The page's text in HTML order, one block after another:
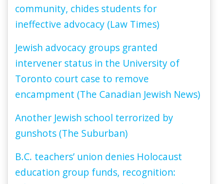
community, chides students for
ineffective advocacy (Law Times)
Jewish advocacy groups granted
intervener status in the University of
Toronto court case to remove
encampment (The Canadian Jewish News)
Another Jewish school terrorized by
gunshots (The Suburban)
B.C. teachers’ union denies Holocaust
education group funds, recognition: